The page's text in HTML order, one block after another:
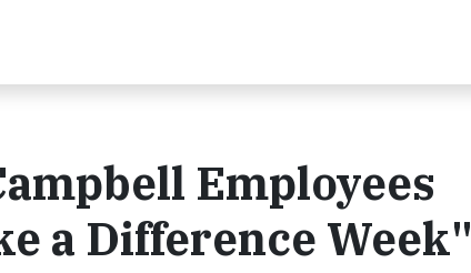
Employees
a Difference Week"